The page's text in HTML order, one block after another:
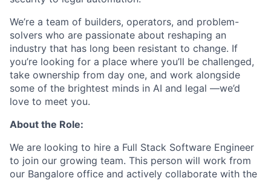
We’re a team of builders, operators, and problem-
solvers who are passionate about reshaping an
industry that has long been resistant to change. If
you’re looking for a place where you’ll be challenged,
take ownership from day one, and work alongside
some of the brightest minds in AI and legal —we’d
love to meet you.
About the Role:
We are looking to hire a Full Stack Software Engineer
to join our growing team. This person will work from
our Bangalore office and actively collaborate with the